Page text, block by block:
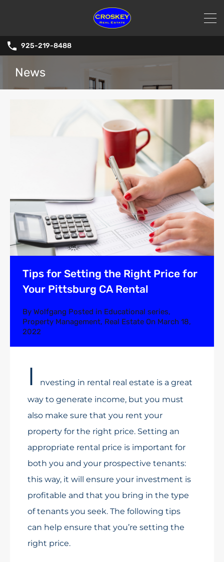
925-219-8488
News
Tips for Setting the Right Price for
Your Pittsburg CA Rental
By Wolfgang Posted in Educational series,
Property Management, Real Estate On March 18,
2022
I
nvesting in rental real estate is a great
way to generate income, but you must
also make sure that you rent your
property for the right price. Setting an
appropriate rental price is important for
both you and your prospective tenants:
this way, it will ensure your investment is
profitable and that you bring in the type
of tenants you seek. The following tips
can help ensure that you’re setting the
right price.